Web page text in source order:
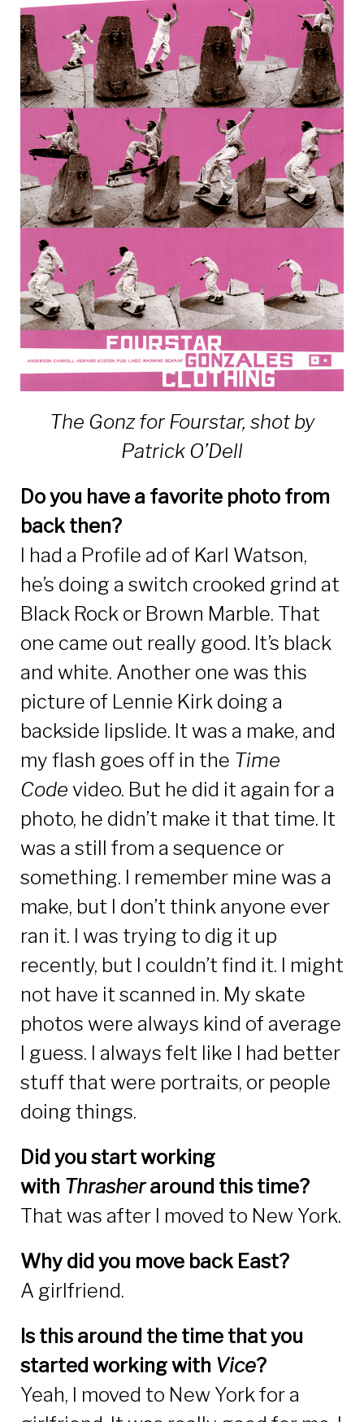
The Gonz for Fourstar, shot by
Patrick O’Dell
Do you have a favorite photo from
back then?
I had a Profile ad of Karl Watson,
he’s doing a switch crooked grind at
Black Rock or Brown Marble. That
one came out really good. It’s black
and white. Another one was this
picture of Lennie Kirk doing a
backside lipslide. It was a make, and
my flash goes off in the Time
Code video. But he did it again for a
photo, he didn’t make it that time. It
was a still from a sequence or
something. I remember mine was a
make, but I don’t think anyone ever
ran it. I was trying to dig it up
recently, but I couldn’t find it. I might
not have it scanned in. My skate
photos were always kind of average
I guess. I always felt like I had better
stuff that were portraits, or people
doing things.
Did you start working
with Thrasher around this time?
That was after I moved to New York.
Why did you move back East?
A girlfriend.
Is this around the time that you
started working with Vice?
Yeah, I moved to New York for a